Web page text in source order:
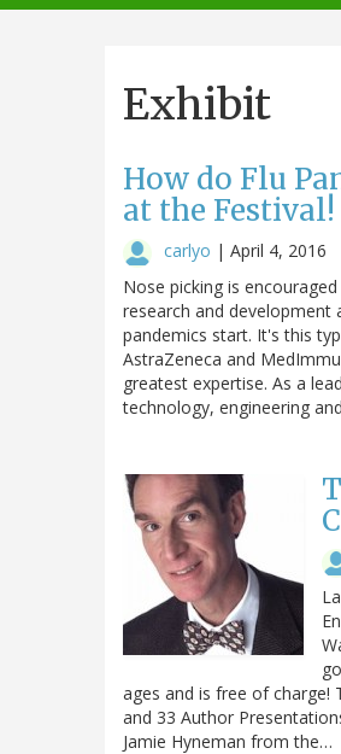
navigation
Exhibit
How do Flu
at the Festival!
carlyo | April 4, 2016
Nose picking is
research and development
pandemics start. It's this
AstraZeneca and
greatest expertise. As a
technology, engineering
ages and is free of charge!
and 33 Author
Jamie Hyneman from the…